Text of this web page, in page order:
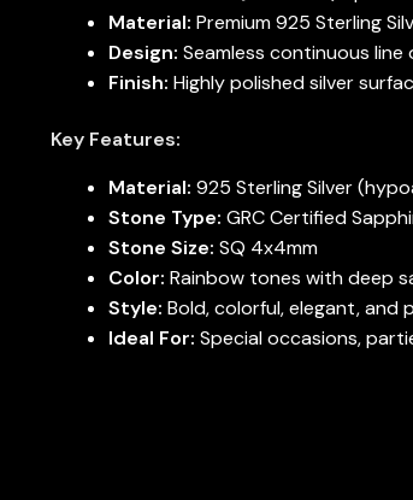
Material: Premium 925 Sterling
Design: Seamless continuous
Finish: Highly polished silver
Key Features:
Material: 925 Sterling Silver
Stone Type: GRC Certified
Stone Size: SQ 4x4mm
Color: Rainbow tones with deep
Style: Bold, colorful, elegant,
Ideal For: Special occasions,